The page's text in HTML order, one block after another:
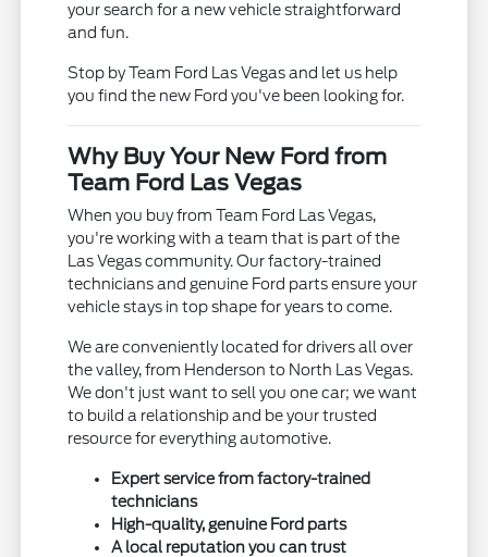
your search for a new vehicle straightforward
and fun.
Stop by Team Ford Las Vegas and let us help
you find the new Ford you've been looking for.
Why Buy Your New Ford from
Team Ford Las Vegas
When you buy from Team Ford Las Vegas,
you're working with a team that is part of the
Las Vegas community. Our factory-trained
technicians and genuine Ford parts ensure your
vehicle stays in top shape for years to come.
We are conveniently located for drivers all over
the valley, from Henderson to North Las Vegas.
We don't just want to sell you one car; we want
to build a relationship and be your trusted
resource for everything automotive.
Expert service from factory-trained
technicians
High-quality, genuine Ford parts
A local reputation you can trust